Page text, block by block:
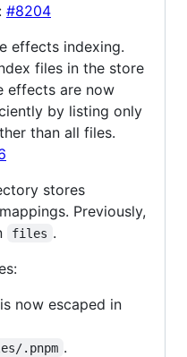
#8204
effects indexing.
files in the store
effects are now
by listing only
than all files.
stores
Previously,
files .
now escaped in
.pnpm .